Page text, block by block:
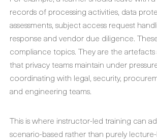
records of processing activities, data
assessments, subject access request
response and vendor due diligence.
compliance topics. They are the
that privacy teams maintain under
coordinating with legal, security,
and engineering teams.
This is where instructor-led training can
scenario-based rather than purely